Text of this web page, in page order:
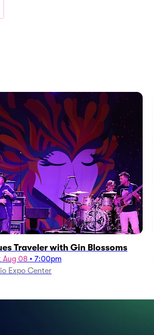
Traveler with Gin Blossoms
Aug 08 • 7:00pm
Expo Center